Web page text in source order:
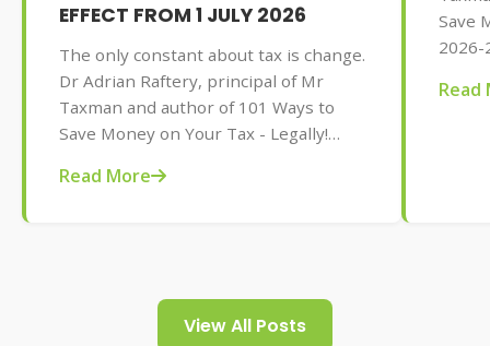
EFFECT FROM 1 JULY 2026
The only constant about tax is change.
Dr Adrian Raftery, principal of Mr
Taxman and author of 101 Ways to
Save Money on Your Tax - Legally!
AU$32.95), provides us with some of
Read More
Save
2026-
tips
Read
View All Posts